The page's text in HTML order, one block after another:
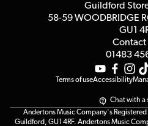
Affiliate Program
Guildford
58-59 WOODBRIDGE
GU1
Contact
01483
Terms of useAccessibility
Chat with a
Andertons Music Company's
Guildford, GU1 4RF. Andertons Music